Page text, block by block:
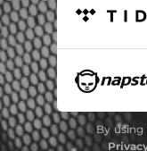
By using